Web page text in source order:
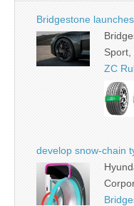
Bridgestone
Sport,
ZC
develop snow-chain